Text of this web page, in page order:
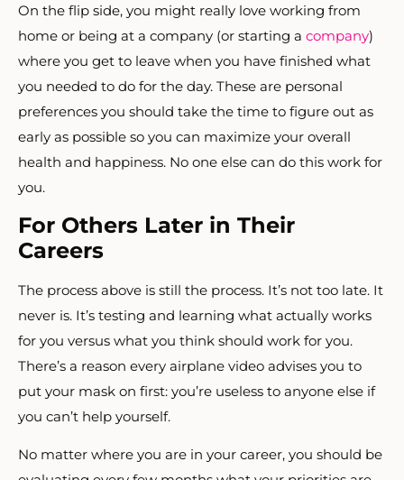
On the flip side, you might really love working from
home or being at a company (or starting a company)
where you get to leave when you have finished what
you needed to do for the day. These are personal
preferences you should take the time to figure out as
early as possible so you can maximize your overall
health and happiness. No one else can do this work for
you.
For Others Later in Their
Careers
The process above is still the process. It’s not too late. It
never is. It’s testing and learning what actually works
for you versus what you think should work for you.
There’s a reason every airplane video advises you to
put your mask on first: you’re useless to anyone else if
you can’t help yourself.
No matter where you are in your career, you should be